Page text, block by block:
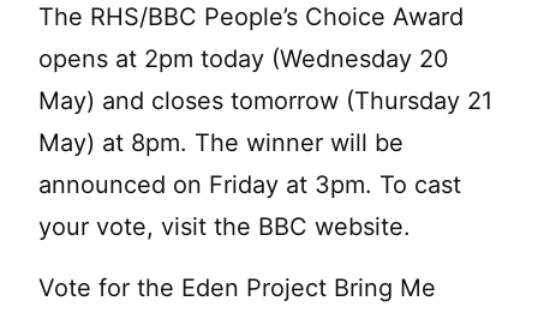
The RHS/BBC People’s Choice Award
opens at 2pm today (Wednesday 20
May) and closes tomorrow (Thursday 21
May) at 8pm. The winner will be
announced on Friday at 3pm. To cast
your vote, visit the BBC website.
Vote for the Eden Project Bring Me